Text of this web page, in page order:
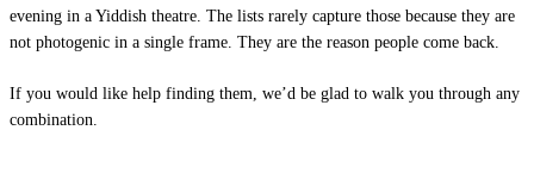
evening in a Yiddish theatre. The lists rarely capture those because they are
not photogenic in a single frame. They are the reason people come back.
If you would like help finding them, we’d be glad to walk you through any
combination